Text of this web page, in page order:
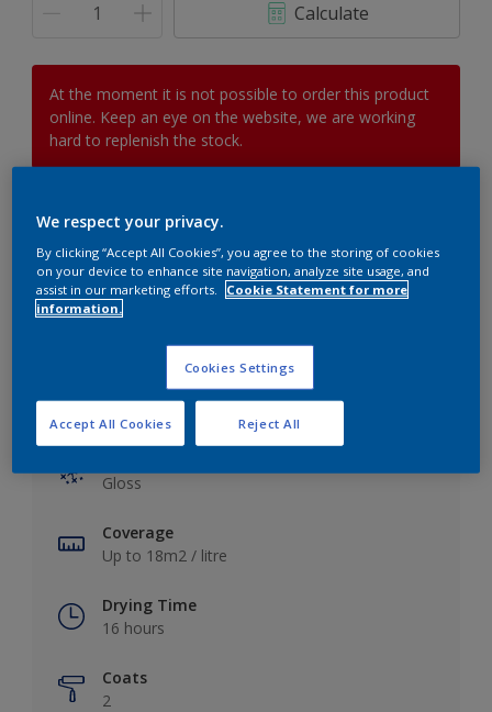
Calculate
At the moment it is not possible to order this product
online. Keep an eye on the website, we are working
hard to replenish the stock.
Add to Workspace
View this colour in the Dulux Visualizer App
Key information
Gloss
Coverage
Up to 18m2 / litre
Drying Time
16 hours
Coats
2
We respect your privacy.
By clicking “Accept All Cookies”, you agree to the storing of cookies
on your device to enhance site navigation, analyze site usage, and
assist in our marketing efforts.
Cookie Statement for more
information.
Cookies Settings
Reject All
Accept All Cookies